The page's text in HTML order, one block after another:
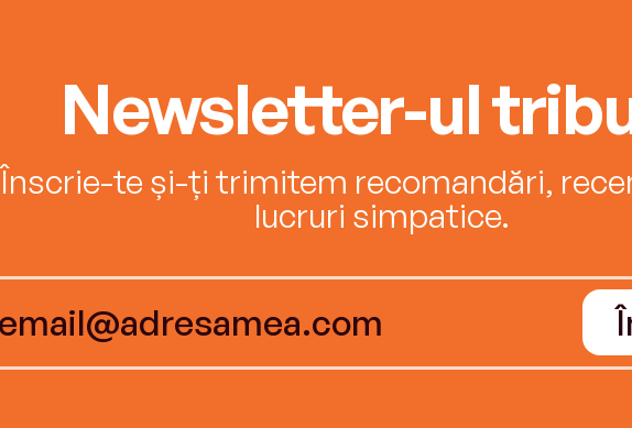
Newsletter-ul
Înscrie-te și-ți trimitem recomandări,
lucruri simpatice.